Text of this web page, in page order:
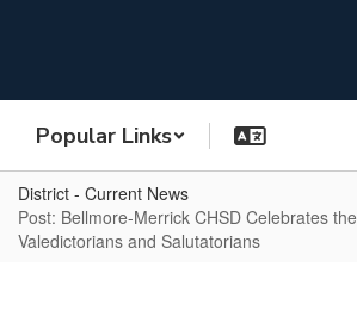
Popular Links
District - Current News
Post: Bellmore-Merrick CHSD Celebrates
Valedictorians and Salutatorians